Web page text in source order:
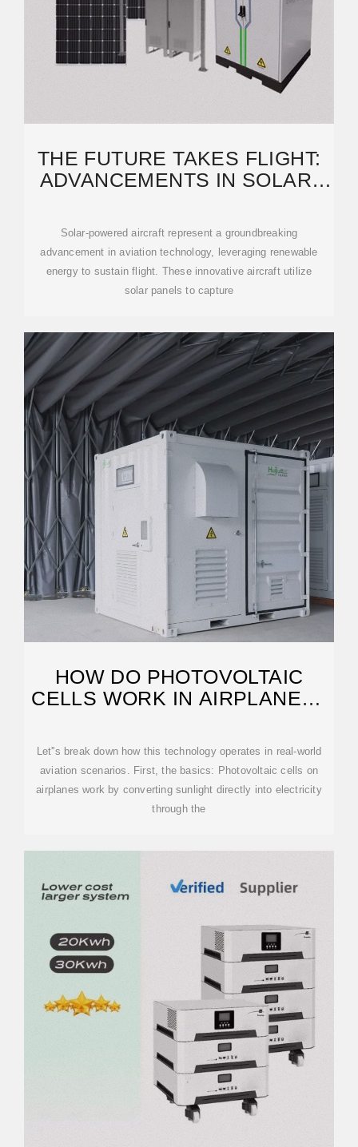
THE FUTURE TAKES FLIGHT:
ADVANCEMENTS IN SOLAR-
Solar-powered aircraft represent a groundbreaking
advancement in aviation technology, leveraging renewable
energy to sustain flight. These innovative aircraft utilize
solar panels to capture
HOW DO PHOTOVOLTAIC
CELLS WORK IN AIRPLANES?
Let''s break down how this technology operates in real-world
aviation scenarios. First, the basics: Photovoltaic cells on
airplanes work by converting sunlight directly into electricity
through the